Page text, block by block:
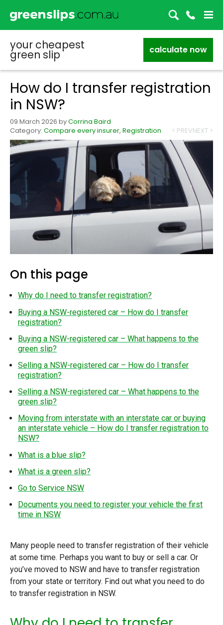
your cheapest
green slip calculate now
How do I transfer registration
in NSW?
09 March 2026 byCorrina Baird
Category: Compare every insurer, Registration < PREVNEXT >
On this page
Why do I need to transfer registration?
Buying a NSW-registered car – How do I transfer
registration?
Buying a NSW-registered car – What happens to the
green slip?
Selling a NSW-registered car – How do I transfer
registration?
Selling a NSW-registered car – What happens to the
green slip?
Moving from interstate with an interstate car or buying
an interstate vehicle – How do I transfer registration to
NSW?
What is a blue slip?
What is a green slip?
Go to Service NSW
Documents you need to register your vehicle the first
time in NSW
Many people need to transfer registration of their vehicle
at some time. Perhaps you want to buy or sell a car. Or
you’ve moved to NSW and have to transfer registration
from your state or territory. Find out what you need to do
to transfer registration in NSW.